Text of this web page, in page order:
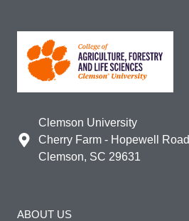
Clemson University
Cherry Farm - Hopewell Road
Clemson, SC 29631
ABOUT US